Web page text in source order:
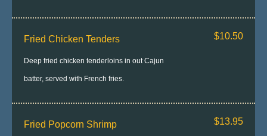
Fried Chicken Tenders
Deep fried chicken tenderloins in out Cajun
batter, served with French fries.
$10.50
Fried Popcorn Shrimp $13.95